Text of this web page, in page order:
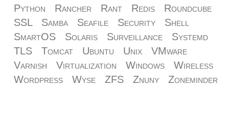
Python
Rancher Rant Redis
Roundcube
SSL
Samba Seafile Security
Shell
SmartOS
Solaris Surveillance
Systemd
TLS
Tomcat Ubuntu Unix
VMware
Varnish
Virtualization Windows
Wireless
Wordpress
Wyse ZFS Znuny Zoneminder